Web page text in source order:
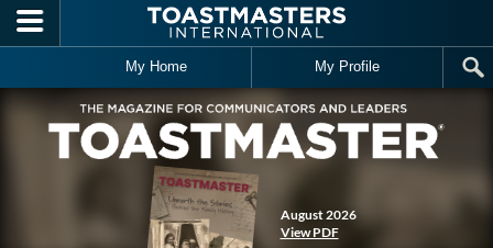
Skip to main content
My Home My Profile
August 2026
View PDF